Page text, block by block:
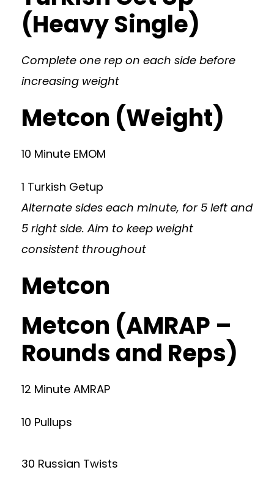
(Heavy Single)
Complete one rep on each side before
increasing weight
Metcon (Weight)
10 Minute EMOM
1 Turkish Getup
Alternate sides each minute, for 5 left and
5 right side. Aim to keep weight
consistent throughout
Metcon
Metcon (AMRAP –
Rounds and Reps)
12 Minute AMRAP
10 Pullups
30 Russian Twists